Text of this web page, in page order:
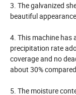
3. The galvanized
beautiful
4. This machine has
precipitation rate
coverage and no
about 30%
5. The moisture